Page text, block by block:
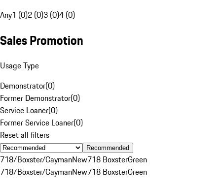
Any1 (0)2 (0)3 (0)4 (0)
Sales Promotion
Usage Type
Demonstrator(0)
Former Demonstrator(0)
Service Loaner(0)
Former Service Loaner(0)
Reset all filters
Recommended
718/Boxster/CaymanNew718 BoxsterGreen
718/Boxster/CaymanNew718 BoxsterGreen